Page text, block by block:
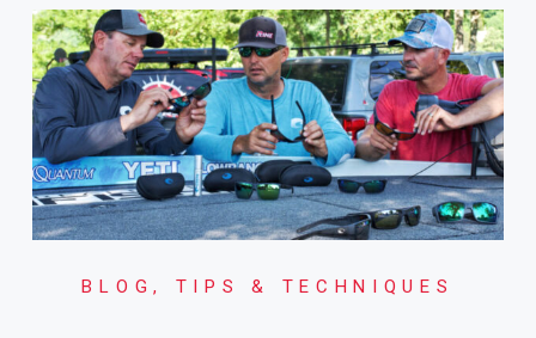
BLOG, TIPS & TECHNIQUES